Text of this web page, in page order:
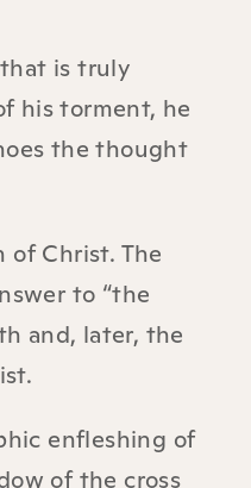
is truly
his torment, he
the thought
of Christ. The
to “the
and, later, the
enfleshing of
of the cross